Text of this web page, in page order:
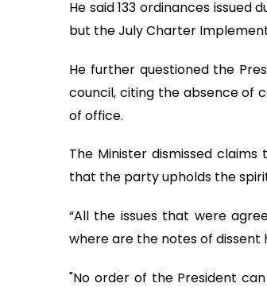
He said 133 ordinances
but the July Charter
He further questioned the
council, citing the absence of
of office.
The Minister dismissed
that the party upholds the
“All the issues that were
where are the notes of dissent
"No order of the President